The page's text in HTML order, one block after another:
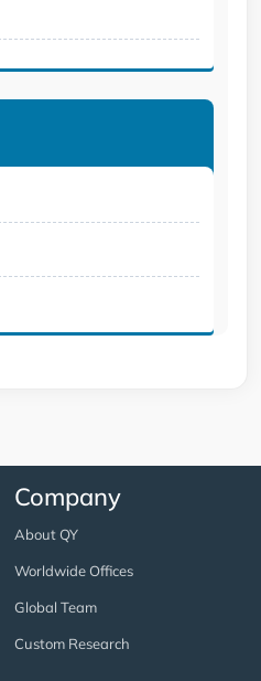
Company
About QY
Worldwide Offices
Global Team
Custom Research